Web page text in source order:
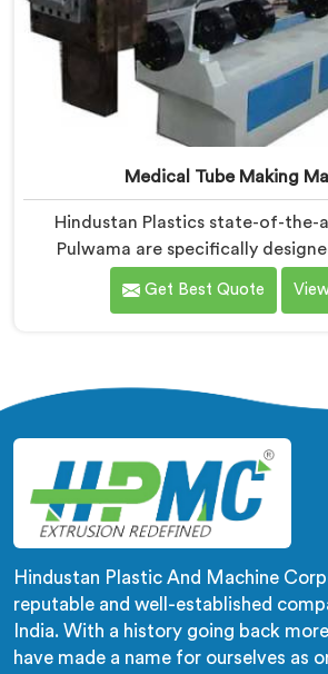
Medical Tube Making
Hindustan Plastics state-of-the-
Pulwama are specifically
stringent requirements of the
ensuring the production of high-
efficient solutions in Pulwama
manufacturing.
Get Best Quote
Hindustan Plastic And Machine
reputable and well-established
India. With a history going back
have made a name for ourselves as